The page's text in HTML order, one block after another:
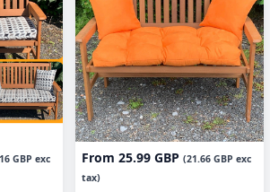
GBP exc
From 25.99 GBP (21.66 GBP exc
tax)